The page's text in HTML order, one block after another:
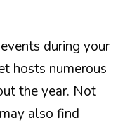
during your
hosts numerous
the year. Not
also find